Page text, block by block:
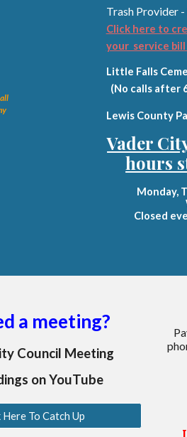
Trash Provider
Click here to
your service bill
Little Falls
(No calls after
Lewis County
Vader
hours
Monday,
Closed
a meeting?
Council Meeting
on YouTube
Here To Catch Up